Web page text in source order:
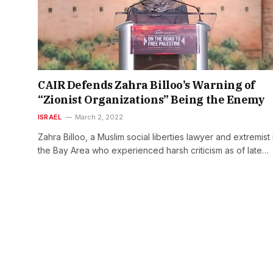
CAIR Defends Zahra Billoo’s Warning of
“Zionist Organizations” Being the Enemy
ISRAEL March 2, 2022
Zahra Billoo, a Muslim social liberties lawyer and extremist
the Bay Area who experienced harsh criticism as of late…